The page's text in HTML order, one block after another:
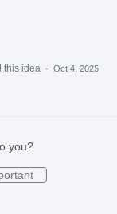
this idea · Oct 4, 2025
you?